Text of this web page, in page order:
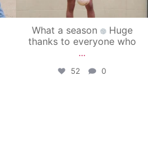
What a season
Huge
thanks to everyone who
...
52 0